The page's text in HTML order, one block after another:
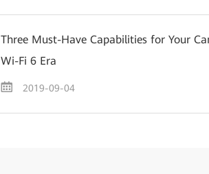
Three Must-Have Capabilities for Your
Wi-Fi 6 Era
2019-09-04